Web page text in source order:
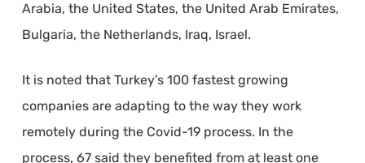
Arabia, the United States, the United Arab Emirates,
Bulgaria, the Netherlands, Iraq, Israel.
It is noted that Turkey’s 100 fastest growing
companies are adapting to the way they work
remotely during the Covid-19 process. In the
process, 67 said they benefited from at least one